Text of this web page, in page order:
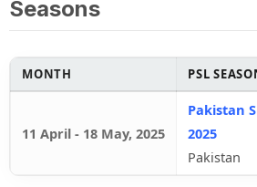
Seasons
MONTH PSL
11 April - 18 May, 2025
Pakistan
2025
Pakistan